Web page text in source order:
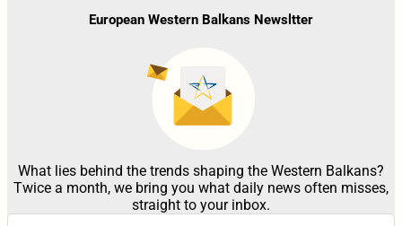
European Western Balkans Newsltter
What lies behind the trends shaping the Western Balkans?
Twice a month, we bring you what daily news often misses,
straight to your inbox.